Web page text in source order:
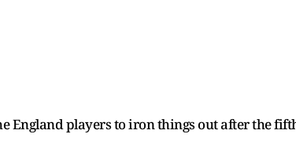
England players to iron things out after the